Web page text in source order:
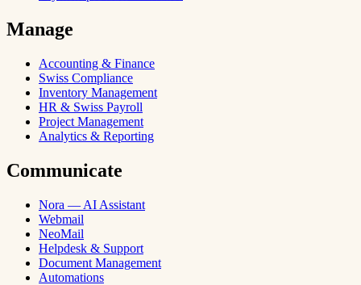
Manage
Accounting & Finance
Swiss Compliance
Inventory Management
HR & Swiss Payroll
Project Management
Analytics & Reporting
Communicate
Nora — AI Assistant
Webmail
NeoMail
Helpdesk & Support
Document Management
Automations